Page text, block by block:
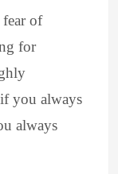
fear of
for
if you always
always